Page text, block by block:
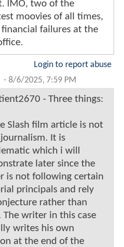
IMO, two of the
moovies of all times,
failures at the
Login to report abuse
- 8/6/2025, 7:59 PM
- Three things:
Slash film article is not
It is
which i will
later since the
is not following certain
principals and rely
rather than
The writer in this case
writes his own
at the end of the